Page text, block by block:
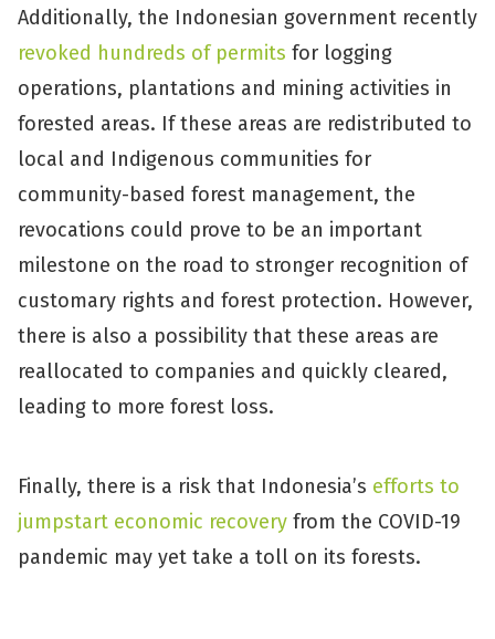
Additionally, the Indonesian government recently
revoked hundreds of permits for logging
operations, plantations and mining activities in
forested areas. If these areas are redistributed to
local and Indigenous communities for
community-based forest management, the
revocations could prove to be an important
milestone on the road to stronger recognition of
customary rights and forest protection. However,
there is also a possibility that these areas are
reallocated to companies and quickly cleared,
leading to more forest loss.
Finally, there is a risk that Indonesia’s efforts to
jumpstart economic recovery from the COVID-19
pandemic may yet take a toll on its forests.